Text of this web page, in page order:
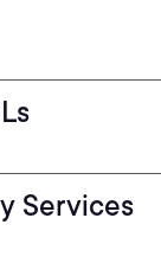
Services